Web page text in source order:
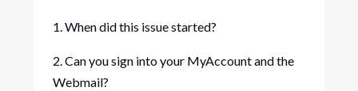
1. When did this issue started?
2. Can you sign into your MyAccount and the
Webmail?